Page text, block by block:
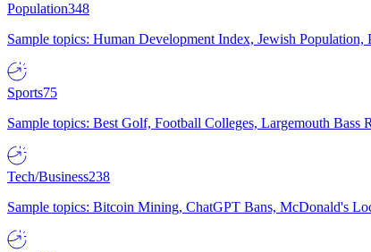
Population348
Sample topics: Human Development Index, Jewish
Sports75
Sample topics: Best Golf, Football Colleges, Largemouth
Tech/Business238
Sample topics: Bitcoin Mining, ChatGPT Bans, McDonald's